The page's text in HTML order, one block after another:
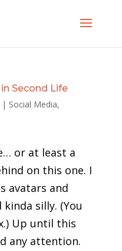
Second Life
| Social Media,
or at least a
on this one. I
avatars and
silly. (You
Up until this
any attention.